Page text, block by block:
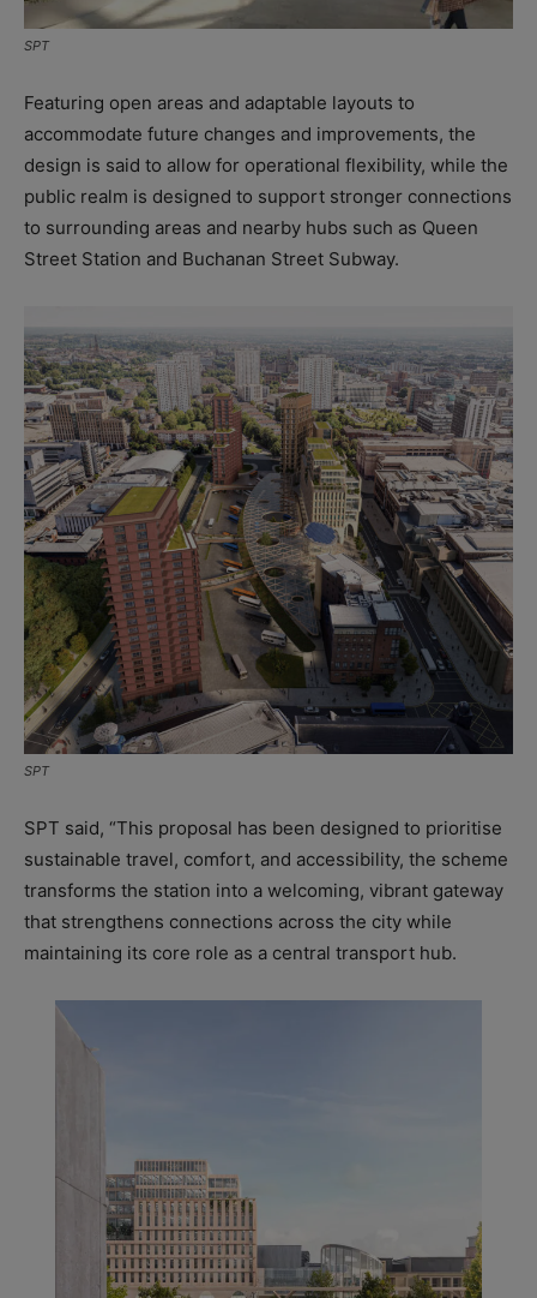
SPT
Featuring open areas and adaptable layouts to
accommodate future changes and improvements, the
design is said to allow for operational flexibility, while the
public realm is designed to support stronger connections
to surrounding areas and nearby hubs such as Queen
Street Station and Buchanan Street Subway.
SPT
SPT said, “This proposal has been designed to prioritise
sustainable travel, comfort, and accessibility, the scheme
transforms the station into a welcoming, vibrant gateway
that strengthens connections across the city while
maintaining its core role as a central transport hub.